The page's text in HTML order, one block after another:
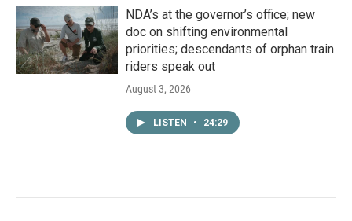
NDA’s at the governor’s office; new
doc on shifting environmental
priorities; descendants of orphan train
riders speak out
August 3, 2026
LISTEN • 24:29